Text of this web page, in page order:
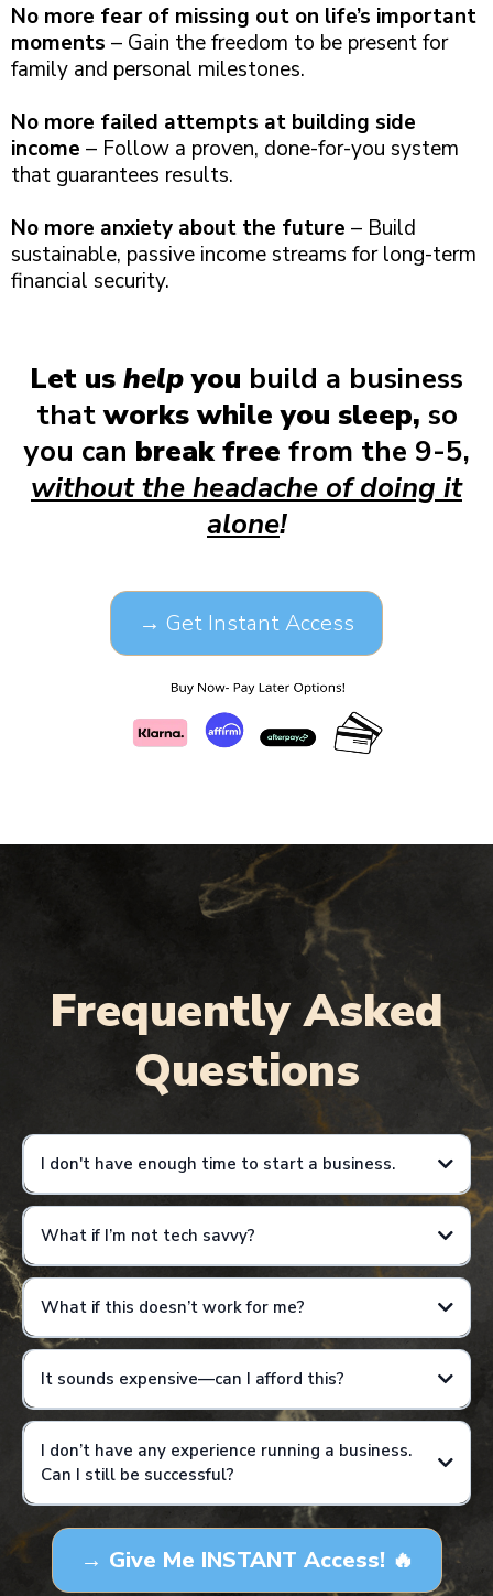
No more fear of missing out on life’s important
moments – Gain the freedom to be present for
family and personal milestones.
No more failed attempts at building side
income – Follow a proven, done-for-you system
that guarantees results.
No more anxiety about the future – Build
sustainable, passive income streams for long-term
financial security.
Let us helpyou build a business
thatworks while you sleep, so
you can break free from the 9-5,
without the headache of doing it
alone!
→ Get Instant Access
Frequently Asked
Questions
I don't have enough time to start a business.
Results are not guaranteed and will vary based on individual effort,
consistency, and application of training.
What if I’m not tech savvy?
What if this doesn’t work for me?
It sounds expensive—can I afford this?
Results are not guaranteed and will vary based on individual effort,
consistency, and application of training. This is not a get-rich-quick
program, and income examples are for educational purposes only.
I don’t have any experience running a business.
Can I still be successful?
→ Give Me INSTANT Access! 🔥